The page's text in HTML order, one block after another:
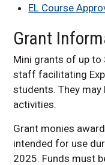
EL Course
Grant
Mini grants of up to
staff facilitating
students. They
activities.
Grant monies
intended for use
2025. Funds must